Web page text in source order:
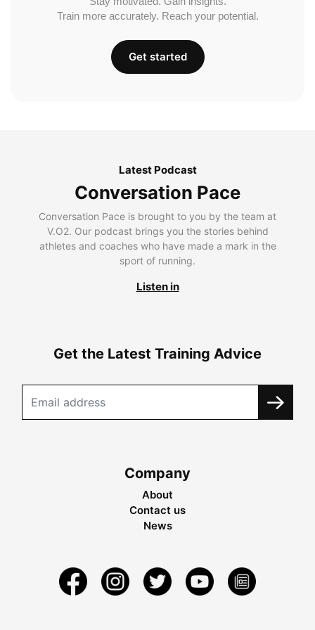
Train more accurately. Reach your potential.
Get started
Latest Podcast
Conversation Pace
Conversation Pace is brought to you by the team at
V.O2. Our podcast brings you the stories behind
athletes and coaches who have made a mark in the
sport of running.
Listen in
Get the Latest Training Advice
Company
About
Contact us
News